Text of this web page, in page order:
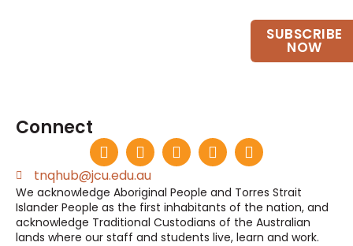
SUBSCRIBE
NOW
We acknowledge Aboriginal People and Torres Strait
Islander People as the first inhabitants of the nation, and
acknowledge Traditional Custodians of the Australian
lands where our staff and students live, learn and work.
Connect
tnqhub@jcu.edu.au